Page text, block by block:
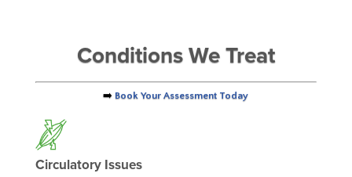
Conditions We Treat
➡️ Book Your Assessment Today
Circulatory Issues